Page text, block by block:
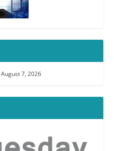
August 7, 2026